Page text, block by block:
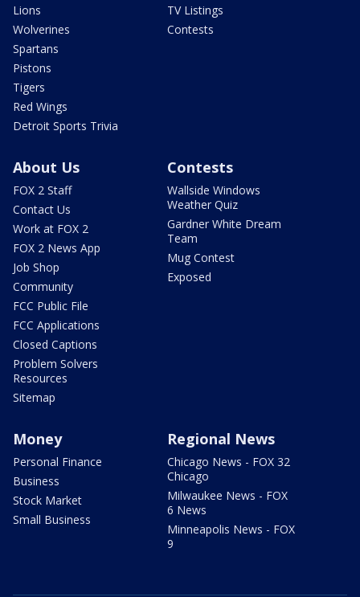
Lions
Wolverines
Spartans
Pistons
Tigers
Red Wings
Detroit Sports Trivia
TV Listings
Contests
About Us
FOX 2 Staff
Contact Us
Work at FOX 2
FOX 2 News App
Job Shop
Community
FCC Public File
FCC Applications
Closed Captions
Problem Solvers
Resources
Sitemap
Contests
Wallside Windows
Weather Quiz
Gardner White Dream
Team
Mug Contest
Exposed
Money
Personal Finance
Business
Stock Market
Small Business
Regional News
Chicago News - FOX 32
Chicago
Milwaukee News - FOX
6 News
Minneapolis News - FOX
9